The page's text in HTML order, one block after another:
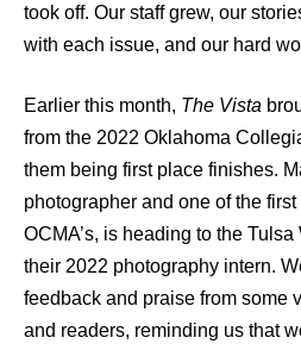
took off. Our staff grew, our
with each issue, and our hard
Earlier this month, The Vista
from the 2022 Oklahoma
them being first place finishes.
photographer and one of the
OCMA’s, is heading to the
their 2022 photography intern.
feedback and praise from some
and readers, reminding us that